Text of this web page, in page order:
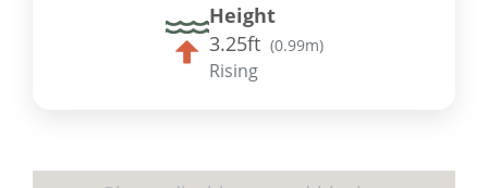
Height
3.25ft (0.99m)
Rising